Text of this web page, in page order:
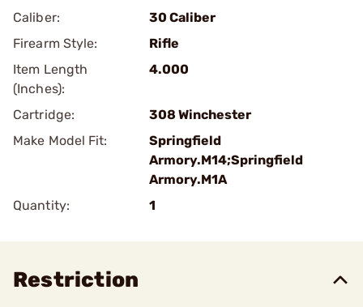
Caliber:
30 Caliber
Firearm Style:
Rifle
Item Length
(Inches):
4.000
Cartridge:
308 Winchester
Make Model Fit:
Springfield
Armory.M14;Springfield
Armory.M1A
Quantity:
1
Restriction